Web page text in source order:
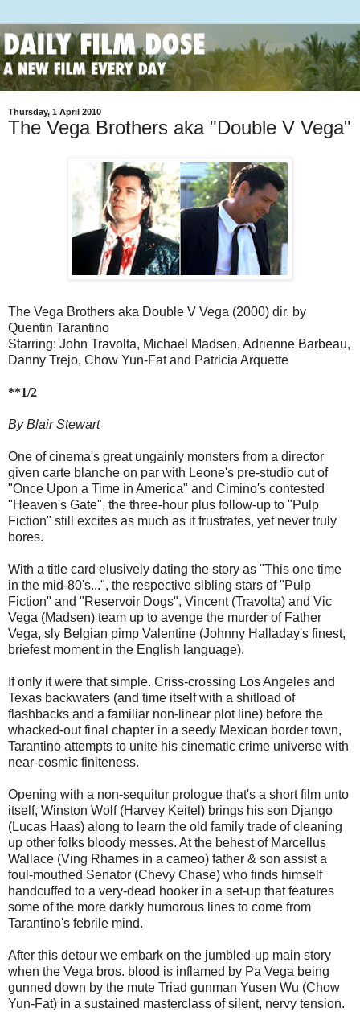
Thursday, 1 April 2010
The Vega Brothers aka "Double V Vega"
The Vega Brothers aka Double V Vega (2000) dir. by
Quentin Tarantino
Starring: John Travolta, Michael Madsen, Adrienne Barbeau,
Danny Trejo, Chow Yun-Fat and Patricia Arquette
**1/2
By Blair Stewart
One of cinema's great ungainly monsters from a director
given carte blanche on par with Leone's pre-studio cut of
"Once Upon a Time in America" and Cimino's contested
"Heaven's Gate", the three-hour plus follow-up to "Pulp
Fiction" still excites as much as it frustrates, yet never truly
bores.
With a title card elusively dating the story as "This one time
in the mid-80's...", the respective sibling stars of "Pulp
Fiction" and "Reservoir Dogs", Vincent (Travolta) and Vic
Vega (Madsen) team up to avenge the murder of Father
Vega, sly Belgian pimp Valentine (Johnny Halladay's finest,
briefest moment in the English language).
If only it were that simple. Criss-crossing Los Angeles and
Texas backwaters (and time itself with a shitload of
flashbacks and a familiar non-linear plot line) before the
whacked-out final chapter in a seedy Mexican border town,
Tarantino attempts to unite his cinematic crime universe with
near-cosmic finiteness.
Opening with a non-sequitur prologue that's a short film unto
itself, Winston Wolf (Harvey Keitel) brings his son Django
(Lucas Haas) along to learn the old family trade of cleaning
up other folks bloody messes. At the behest of Marcellus
Wallace (Ving Rhames in a cameo) father & son assist a
foul-mouthed Senator (Chevy Chase) who finds himself
handcuffed to a very-dead hooker in a set-up that features
some of the more darkly humorous lines to come from
Tarantino's febrile mind.
After this detour we embark on the jumbled-up main story
when the Vega bros. blood is inflamed by Pa Vega being
gunned down by the mute Triad gunman Yusen Wu (Chow
Yun-Fat) in a sustained masterclass of silent, nervy tension.